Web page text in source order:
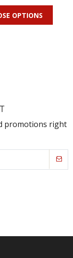
OPTIONS
promotions right